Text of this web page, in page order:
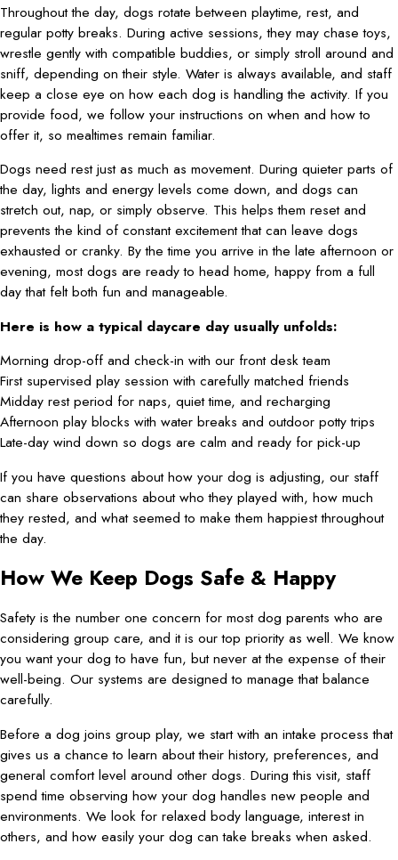
Throughout the day, dogs rotate between playtime, rest, and
regular potty breaks. During active sessions, they may chase toys,
wrestle gently with compatible buddies, or simply stroll around and
sniff, depending on their style. Water is always available, and staff
keep a close eye on how each dog is handling the activity. If you
provide food, we follow your instructions on when and how to
offer it, so mealtimes remain familiar.
Dogs need rest just as much as movement. During quieter parts of
the day, lights and energy levels come down, and dogs can
stretch out, nap, or simply observe. This helps them reset and
prevents the kind of constant excitement that can leave dogs
exhausted or cranky. By the time you arrive in the late afternoon or
evening, most dogs are ready to head home, happy from a full
day that felt both fun and manageable.
Here is how a typical daycare day usually unfolds:
Morning drop-off and check-in with our front desk team
First supervised play session with carefully matched friends
Midday rest period for naps, quiet time, and recharging
Afternoon play blocks with water breaks and outdoor potty trips
Late-day wind down so dogs are calm and ready for pick-up
If you have questions about how your dog is adjusting, our staff
can share observations about who they played with, how much
they rested, and what seemed to make them happiest throughout
the day.
How We Keep Dogs Safe & Happy
Safety is the number one concern for most dog parents who are
considering group care, and it is our top priority as well. We know
you want your dog to have fun, but never at the expense of their
well-being. Our systems are designed to manage that balance
carefully.
Before a dog joins group play, we start with an intake process that
gives us a chance to learn about their history, preferences, and
general comfort level around other dogs. During this visit, staff
spend time observing how your dog handles new people and
environments. We look for relaxed body language, interest in
others, and how easily your dog can take breaks when asked.